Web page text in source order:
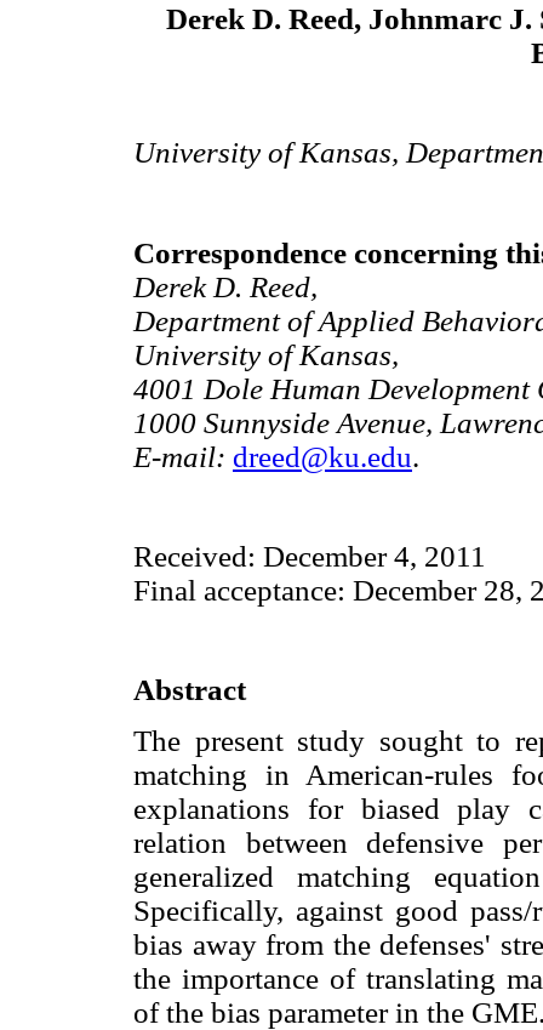
Derek D. Reed, Johnmarc
University of Kansas,
Correspondence concerning
Derek D. Reed,
Department of Applied
University of Kansas,
4001 Dole Human Development
1000 Sunnyside Avenue,
E-mail: dreed@ku.edu.
Received: December 4, 2011
Final acceptance: December 28,
Abstract
The present study sought to
matching in American-rules
explanations for biased play
relation between defensive
generalized matching
Specifically, against good pass/
bias away from the defenses'
the importance of translating
of the bias parameter in the